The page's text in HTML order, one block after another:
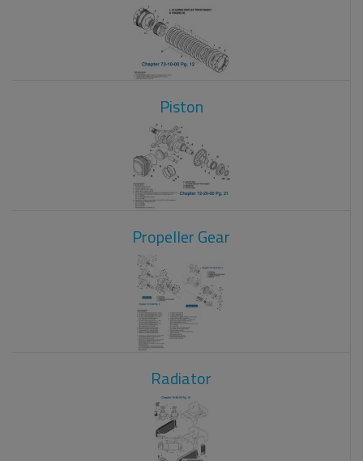
Piston
Propeller Gear
Radiator